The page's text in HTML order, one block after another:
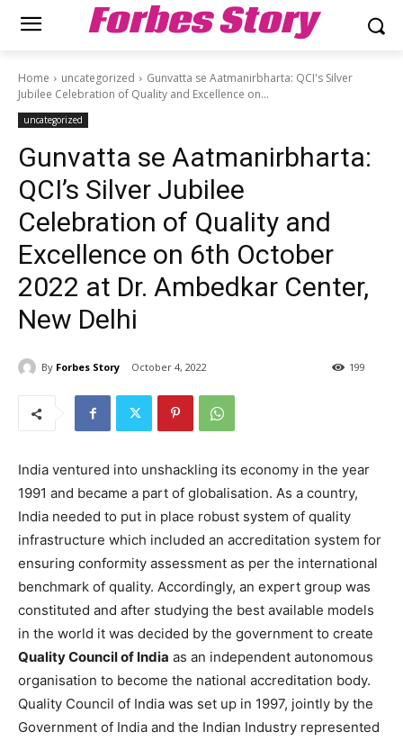
Forbes Story
Home uncategorized
Gunvatta se Aatmanirbharta: QCI's Silver
Jubilee Celebration of Quality and Excellence on...
uncategorized
Gunvatta se Aatmanirbharta:
QCI’s Silver Jubilee
Celebration of Quality and
Excellence on 6th October
2022 at Dr. Ambedkar Center,
New Delhi
By Forbes Story October 4, 2022 199
India ventured into unshackling its economy in the year
1991 and became a part of globalisation. As a country,
India needed to put in place robust system of quality
infrastructure which included an accreditation system for
ensuring conformity assessment as per the international
benchmark of quality. Accordingly, an expert group was
constituted and after studying the best available models
in the world it was decided by the government to create
Quality Council of India as an independent autonomous
organisation to become the national accreditation body.
Quality Council of India was set up in 1997, jointly by the
Government of India and the Indian Industry represented